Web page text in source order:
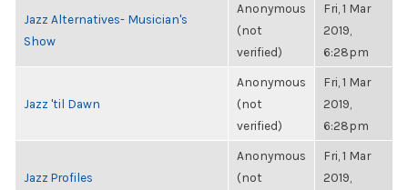
Jazz Alternatives- Musician's
Show
Anonymous
(not
verified)
Fri, 1 Mar
2019,
6:28pm
Jazz 'til Dawn
Anonymous
(not
verified)
Fri, 1 Mar
2019,
6:28pm
Jazz Profiles
Anonymous
(not
Fri, 1 Mar
2019,